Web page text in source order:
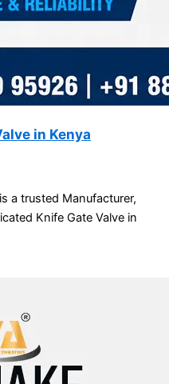
in Kenya
a trusted Manufacturer,
Knife Gate Valve in